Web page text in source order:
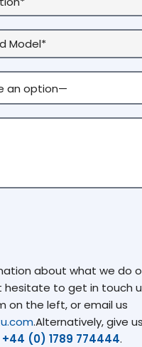
about what we do
hesitate to get in touch
on the left, or email us
.Alternatively, give
+44 (0) 1789 774444.